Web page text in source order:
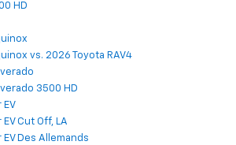
HD
vs. 2026 Toyota RAV4
3500 HD
EV
Cut Off, LA
Des Allemands